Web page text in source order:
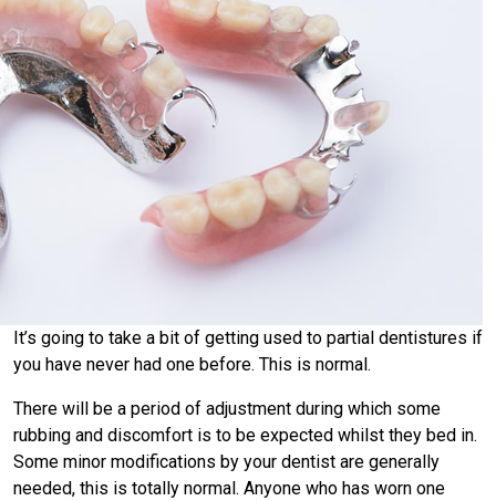
It’s going to take a bit of getting used to partial dentistures if
you have never had one before. This is normal.
There will be a period of adjustment during which some
rubbing and discomfort is to be expected whilst they bed in.
Some minor modifications by your dentist are generally
needed, this is totally normal. Anyone who has worn one